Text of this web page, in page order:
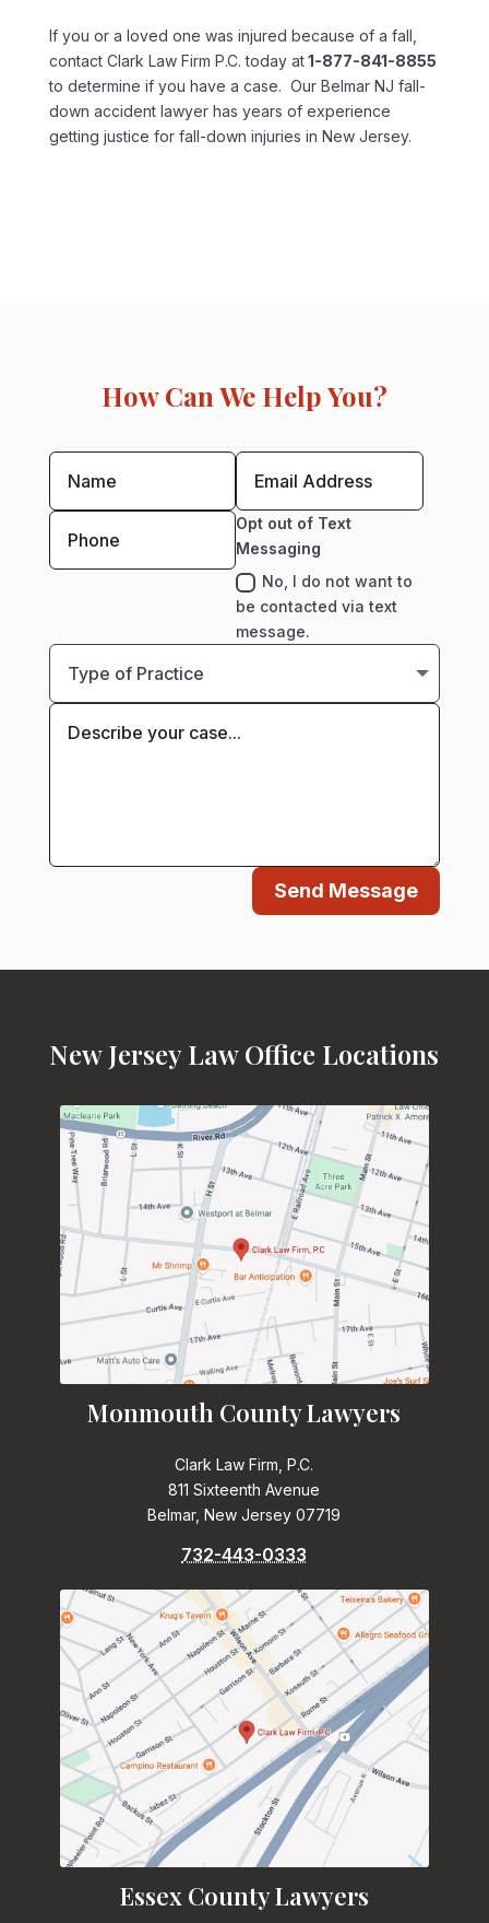
If you or a loved one was injured because of a fall,
contact Clark Law Firm P.C. today at1-877-841-8855
to determine if you have a case. Our Belmar NJ fall-
down accident lawyer has years of experience
getting justice for fall-down injuries in New Jersey.
How Can We Help You?
Opt out of Text
Messaging
No, I do not want to
be contacted via text
message.
Send Message
New Jersey Law Office Locations
Monmouth County Lawyers
Clark Law Firm, P.C.
811 Sixteenth Avenue
Belmar, New Jersey 07719
732-443-0333
Essex County Lawyers